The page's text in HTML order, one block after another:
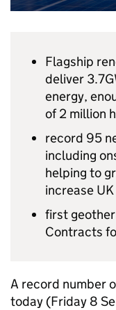
Flagship
deliver
energy,
of 2 million
record 95
including
helping to
increase
first
Contracts
A record number
today (Friday 8